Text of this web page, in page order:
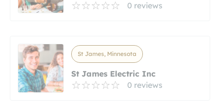
0 reviews
St James, Minnesota
St James Electric Inc
0 reviews